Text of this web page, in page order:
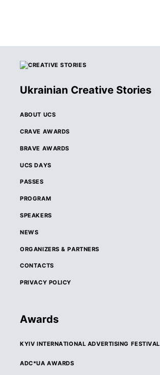
Ukrainian Creative Stories
ABOUT UCS
CRAVE AWARDS
BRAVE AWARDS
UCS DAYS
PASSES
PROGRAM
SPEAKERS
NEWS
ORGANIZERS & PARTNERS
CONTACTS
PRIVACY POLICY
Awards
KYIV INTERNATIONAL ADVERTISING FESTIVAL
ABOUT KIAF
ADC*UA AWARDS